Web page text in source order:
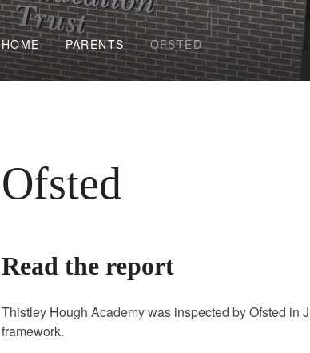
HOME PARENTS OFSTED
Ofsted
Read the report
Thistley Hough Academy was inspected by Ofsted in
framework.